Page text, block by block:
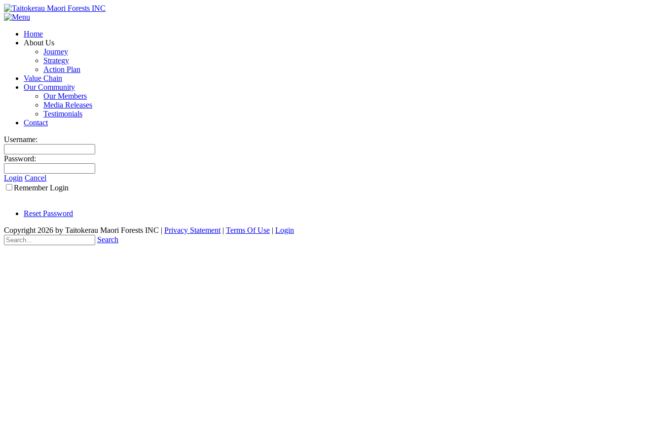
Home
About Us
Journey
Strategy
Action Plan
Value Chain
Our Community
Our Members
Media Releases
Testimonials
Contact
Username:
Password:
Login Cancel
Remember Login
Reset Password
Copyright 2026 by Taitokerau Maori Forests INC | Privacy Statement | Terms Of Use | Login
Search